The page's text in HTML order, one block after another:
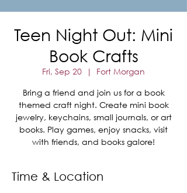
Teen Night Out: Mini
Book Crafts
Fri, Sep 20
  |
Fort Morgan
Bring a friend and join us for a book
themed craft night. Create mini book
jewelry, keychains, small journals, or art
books. Play games, enjoy snacks, visit
with friends, and books galore!
Time & Location